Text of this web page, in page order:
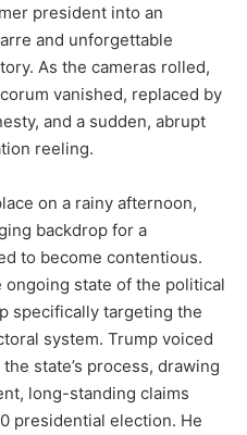
president into an
and unforgettable
As the cameras rolled,
vanished, replaced by
and a sudden, abrupt
reeling.
on a rainy afternoon,
backdrop for a
to become contentious.
state of the political
specifically targeting the
system. Trump voiced
state’s process, drawing
long-standing claims
presidential election. He